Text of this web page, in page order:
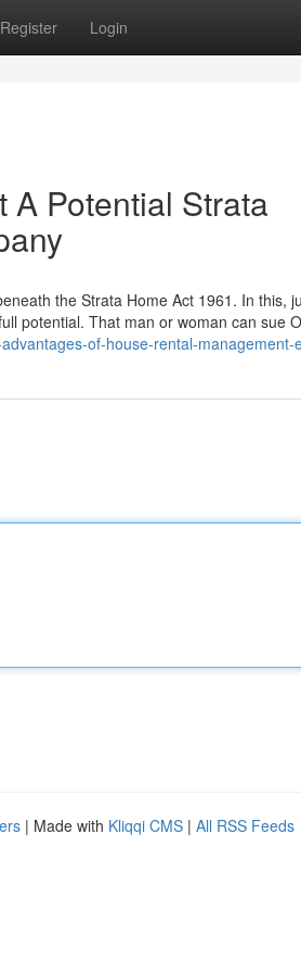
Register Login
A Potential Strata
the Strata Home Act 1961. In this,
potential. That man or woman can sue
of-house-rental-management-
| Made with Kliqqi CMS | All RSS Feeds